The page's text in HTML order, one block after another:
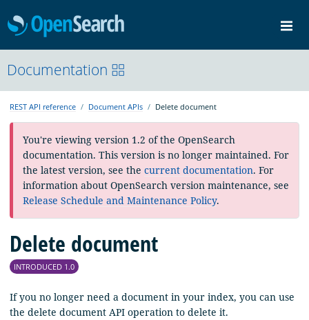
Documentation
Blog
Download
Documentation
REST API reference Document APIs Delete document
You're viewing version 1.2 of the OpenSearch
documentation. This version is no longer maintained. For
the latest version, see the current documentation. For
information about OpenSearch version maintenance, see
Release Schedule and Maintenance Policy.
Delete document
INTRODUCED 1.0
If you no longer need a document in your index, you can use
the delete document API operation to delete it.